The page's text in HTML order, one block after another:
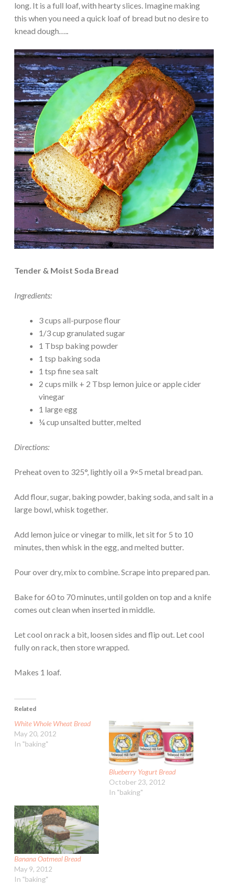
long. It is a full loaf, with hearty slices. Imagine making
this when you need a quick loaf of bread but no desire to
knead dough…..
Tender & Moist Soda Bread
Ingredients:
3 cups all-purpose flour
1/3 cup granulated sugar
1 Tbsp baking powder
1 tsp baking soda
1 tsp fine sea salt
2 cups milk + 2 Tbsp lemon juice or apple cider
vinegar
1 large egg
¼ cup unsalted butter, melted
Directions:
Preheat oven to 325°, lightly oil a 9×5 metal bread pan.
Add flour, sugar, baking powder, baking soda, and salt in a
large bowl, whisk together.
Add lemon juice or vinegar to milk, let sit for 5 to 10
minutes, then whisk in the egg, and melted butter.
Pour over dry, mix to combine. Scrape into prepared pan.
Bake for 60 to 70 minutes, until golden on top and a knife
comes out clean when inserted in middle.
Let cool on rack a bit, loosen sides and flip out. Let cool
fully on rack, then store wrapped.
Makes 1 loaf.
Related
White Whole Wheat Bread
May 20, 2012
In "baking"
Blueberry Yogurt Bread
October 23, 2012
In "baking"
Banana Oatmeal Bread
May 9, 2012
In "baking"